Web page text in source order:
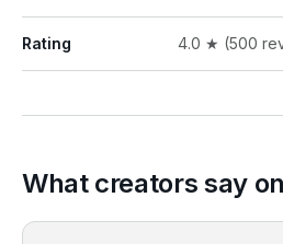
Rating 4.0 ★ (500
What creators say